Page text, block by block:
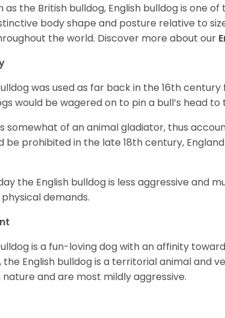
as the British bulldog, English bulldog is one
body shape and posture relative to
the world. Discover more about our
was used as far back in the 16th
would be wagered on to pin a bull’s head to
somewhat of an animal gladiator, thus
be prohibited in the late 18th century,
the English bulldog is less aggressive and
demands.
is a fun-loving dog with an affinity
English bulldog is a territorial animal and
and are most mildly aggressive.